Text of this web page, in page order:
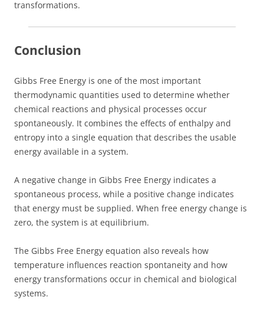
transformations.
Conclusion
Gibbs Free Energy is one of the most important
thermodynamic quantities used to determine whether
chemical reactions and physical processes occur
spontaneously. It combines the effects of enthalpy and
entropy into a single equation that describes the usable
energy available in a system.
A negative change in Gibbs Free Energy indicates a
spontaneous process, while a positive change indicates
that energy must be supplied. When free energy change is
zero, the system is at equilibrium.
The Gibbs Free Energy equation also reveals how
temperature influences reaction spontaneity and how
energy transformations occur in chemical and biological
systems.